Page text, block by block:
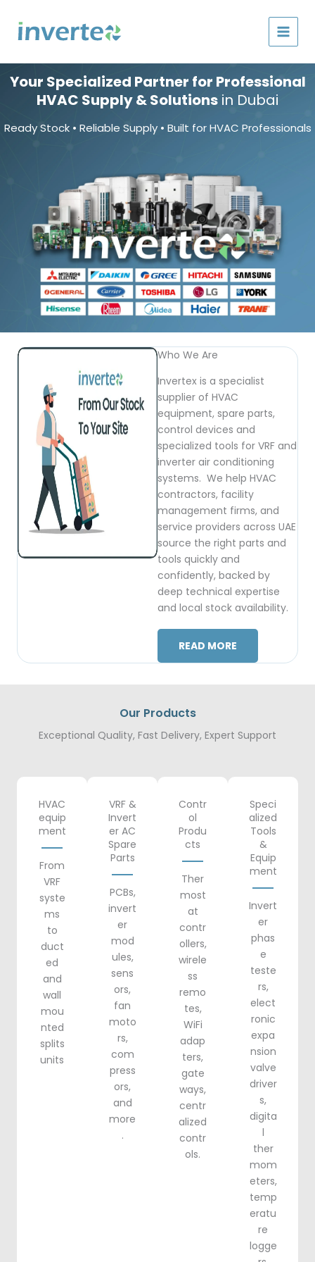
content
Your Specialized Partner for Professional
HVAC Supply & Solutions in Dubai
Ready Stock • Reliable Supply • Built for HVAC Professionals
Who We Are
Invertex is a specialist
supplier of HVAC
equipment, spare parts,
control devices and
specialized tools for VRF and
inverter air conditioning
systems. We help HVAC
contractors, facility
management firms, and
service providers across UAE
source the right parts and
tools quickly and
confidently, backed by
deep technical expertise
and local stock availability.
READ MORE
Our Products
Exceptional Quality, Fast Delivery, Expert Support
HVAC
equip
ment
From
VRF
syste
ms
to
duct
ed
and
wall
mou
nted
splits
units
VRF &
Invert
er AC
Spare
Parts
PCBs,
invert
er
mod
ules,
sens
ors,
fan
moto
rs,
com
press
ors,
and
more
.
Contr
ol
Produ
cts
Ther
most
at
contr
ollers,
wirele
ss
remo
tes,
WiFi
adap
ters,
gate
ways,
centr
alized
contr
ols.
Speci
alized
Tools
&
Equip
ment
Invert
er
phas
e
teste
rs,
elect
ronic
expa
nsion
valve
driver
s,
digita
l
ther
mom
eters,
temp
eratu
re
logge